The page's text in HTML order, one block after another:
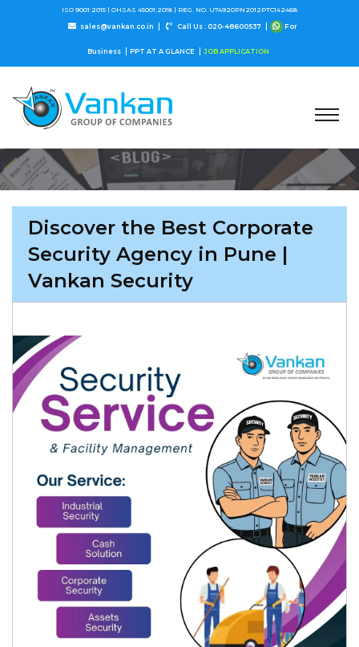
ISO 9001:2015 | OHSAS 45001:2018 | REG. NO. U74920PN2012PTC142468
sales@vankan.co.in Call Us : 020-48600537 For
Business PPT AT A GLANCE JOB APPLICATION
Discover the Best Corporate
Security Agency in Pune |
Vankan Security